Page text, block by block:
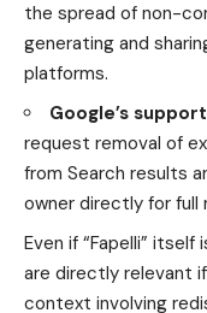
the spread of non-
generating and
platforms.
Google’s
request removal of
from Search results
owner directly for full
Even if “Fapelli”
are directly relevant
context involving